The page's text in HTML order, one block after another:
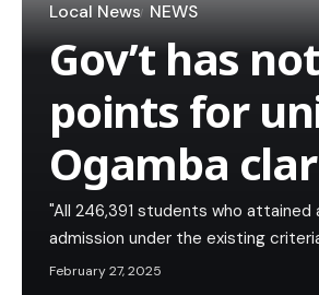
Local News NEWS
Gov’t has
points for
Ogamba
"All 246,391 students who attained
admission under the existing
February 27, 2025